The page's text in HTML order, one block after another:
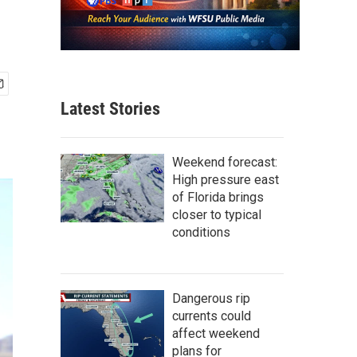
Latest Stories
Weekend forecast:
High pressure east
of Florida brings
closer to typical
conditions
Dangerous rip
currents could
affect weekend
plans for